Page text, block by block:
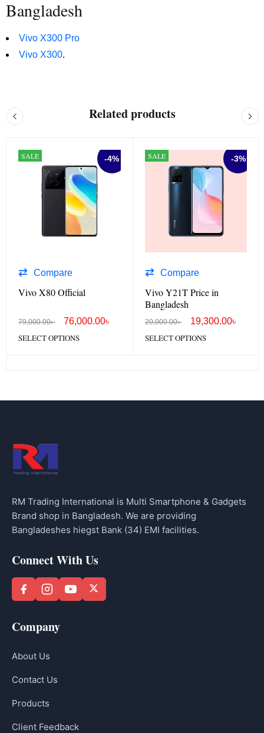
Bangladesh
Vivo X300 Pro
Vivo X300.
Related products
-4%
SALE
Compare
Vivo X80 Official
79,000.00৳ 76,000.00৳
SELECT OPTIONS
-3%
SALE
Compare
Vivo Y21T Price in
Bangladesh
20,000.00৳ 19,300.00৳
SELECT OPTIONS
RM Trading International is Multi Smartphone & Gadgets
Brand shop in Bangladesh. We are providing
Bangladeshes hiegst Bank (34) EMI facilities.
Connect With Us
Company
About Us
Contact Us
Products
Client Feedback